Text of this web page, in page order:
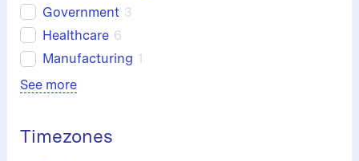
Government 3
Healthcare 6
Manufacturing 1
See more
Timezones